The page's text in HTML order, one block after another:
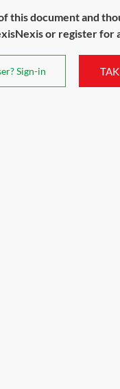
this document and
or register for
Sign-in